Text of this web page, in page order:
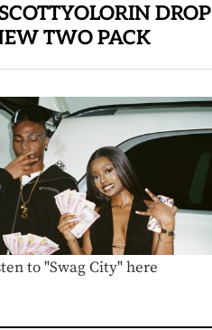
DROP
TWO PACK
to "Swag City" here